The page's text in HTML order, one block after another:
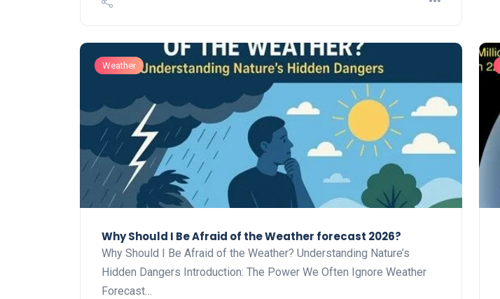
Weather
Why Should I Be Afraid of the Weather forecast 2026?
Why Should I Be Afraid of the Weather? Understanding Nature’s
Hidden Dangers Introduction: The Power We Often Ignore Weather
Forecast…